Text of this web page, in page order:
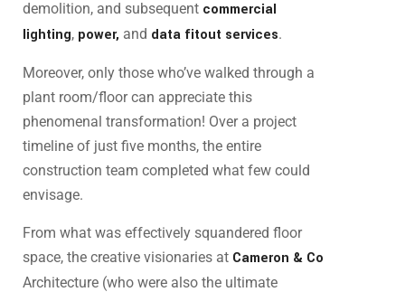
demolition, and subsequent commercial
lighting, power, and data fitout services.
Moreover, only those who’ve walked through a
plant room/floor can appreciate this
phenomenal transformation! Over a project
timeline of just five months, the entire
construction team completed what few could
envisage.
From what was effectively squandered floor
space, the creative visionaries at Cameron & Co
Architecture (who were also the ultimate